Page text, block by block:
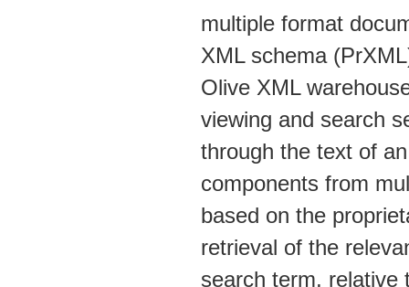
multiple format
XML schema
Olive XML
viewing and search
through the text of
components from
based on the
retrieval of the
search term, relative